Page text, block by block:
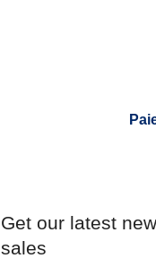
Get our latest
sales